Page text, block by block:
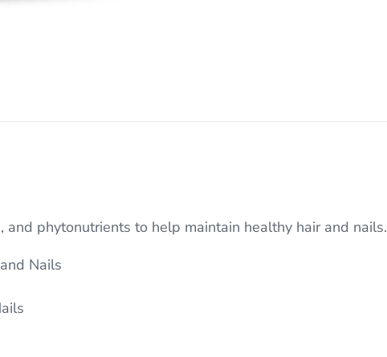
phytonutrients to help maintain healthy hair and nails.
Nails